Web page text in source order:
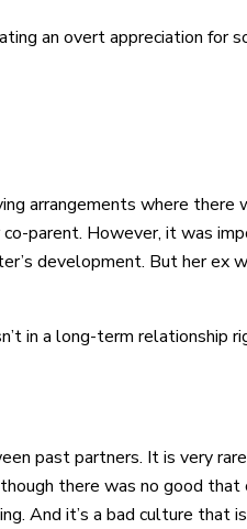
an overt appreciation for
arrangements where
parent. However, it was
development. But her ex
in a long-term relationship
past partners. It is very
there was no good
And it’s a bad culture that